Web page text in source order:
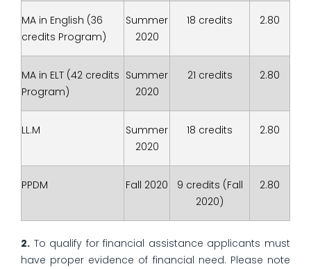
MA in English (36
credits Program)
Summer
2020
18 credits 2.80
MA in ELT (42 credits
Program)
Summer
2020
21 credits 2.80
LL.M
Summer
2020
18 credits 2.80
PPDM Fall 2020
9 credits (Fall
2020)
2.80
2. To qualify for financial assistance applicants must
have proper evidence of financial need. Please note